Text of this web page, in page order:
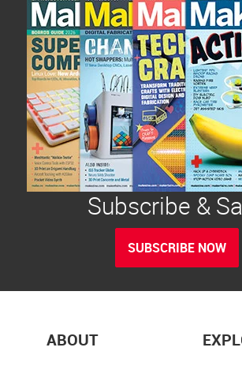
Subscribe &
SUBSCRIBE NOW
ABOUT